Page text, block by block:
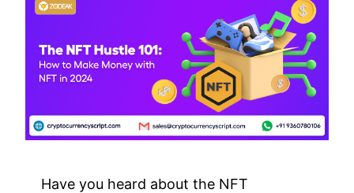
Have you heard about the NFT